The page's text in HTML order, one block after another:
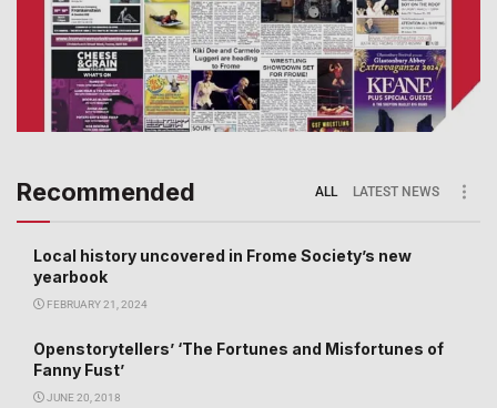
Recommended ALL LATEST NEWS
Local history uncovered in Frome Society’s new
yearbook
FEBRUARY 21, 2024
Openstorytellers’ ‘The Fortunes and Misfortunes of
Fanny Fust’
JUNE 20, 2018